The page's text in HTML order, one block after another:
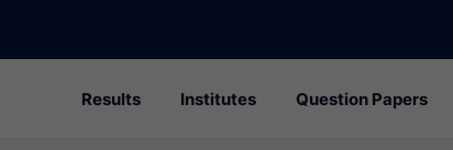
Results Institutes Question Papers